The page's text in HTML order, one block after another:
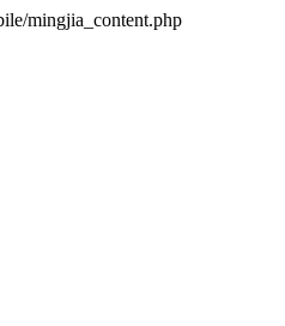
mingjia_content.php